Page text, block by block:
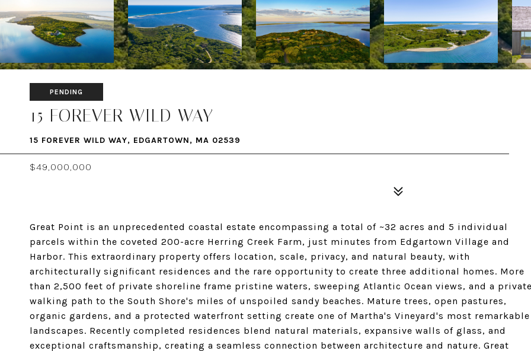
PENDING
15 FOREVER WILD WAY
15 FOREVER WILD WAY, EDGARTOWN, MA 02539
$49,000,000
Great Point is an unprecedented coastal estate encompassing a total of ~32 acres and 5 individual
parcels within the coveted 200-acre Herring Creek Farm, just minutes from Edgartown Village and
Harbor. This extraordinary property offers location, scale, privacy, and natural beauty, with
architecturally significant residences and the rare opportunity to create three additional homes. More
than 2,500 feet of private shoreline frame pristine waters, sweeping Atlantic Ocean views, and a
walking path to the South Shore's miles of unspoiled sandy beaches. Mature trees, open pastures,
organic gardens, and a protected waterfront setting create one of Martha's Vineyard's most remarkable
landscapes. Recently completed residences blend natural materials, expansive walls of glass, and
exceptional craftsmanship, creating a seamless connection between architecture and nature. Great